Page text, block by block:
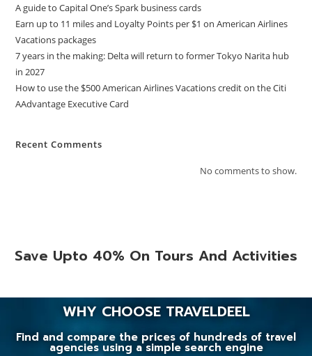
A guide to Capital One’s Spark business cards
Earn up to 11 miles and Loyalty Points per $1 on American Airlines
Vacations packages
7 years in the making: Delta will return to former Tokyo Narita hub
in 2027
How to use the $500 American Airlines Vacations credit on the Citi
AAdvantage Executive Card
Recent Comments
No comments to show.
Save Upto 40% On Tours And Activities
WHY CHOOSE TRAVELDEEL
Find and compare the prices of hundreds of travel
agencies using a simple search engine